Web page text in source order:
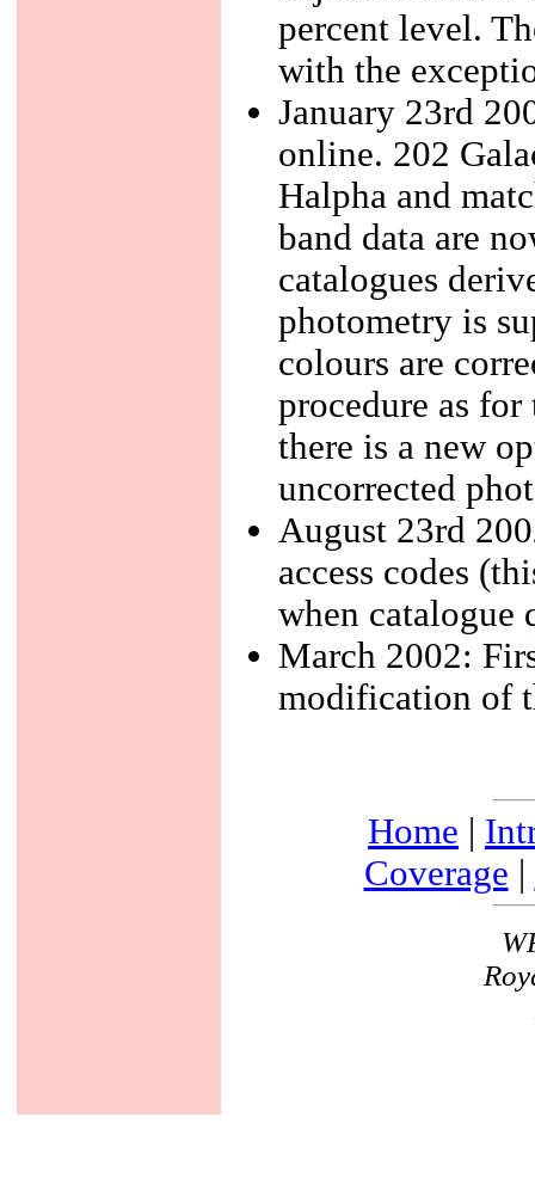
percent level.
with the
January 23rd
online. 202
Halpha and
band data are
catalogues
photometry is
colours are
procedure as
there is a new
uncorrected
August 23rd
access codes
when catalogue
March 2002:
modification of
Home
Coverage